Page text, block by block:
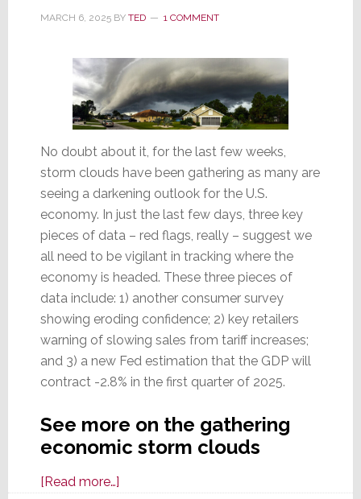
MARCH 6, 2025BY TED 1 COMMENT
No doubt about it, for the last few weeks,
storm clouds have been gathering as many are
seeing a darkening outlook for the U.S.
economy. In just the last few days, three key
pieces of data – red flags, really – suggest we
all need to be vigilant in tracking where the
economy is headed. These three pieces of
data include: 1) another consumer survey
showing eroding confidence; 2) key retailers
warning of slowing sales from tariff increases;
and 3) a new Fed estimation that the GDP will
contract -2.8% in the first quarter of 2025.
See more on the gathering
economic storm clouds
[Read more…]about